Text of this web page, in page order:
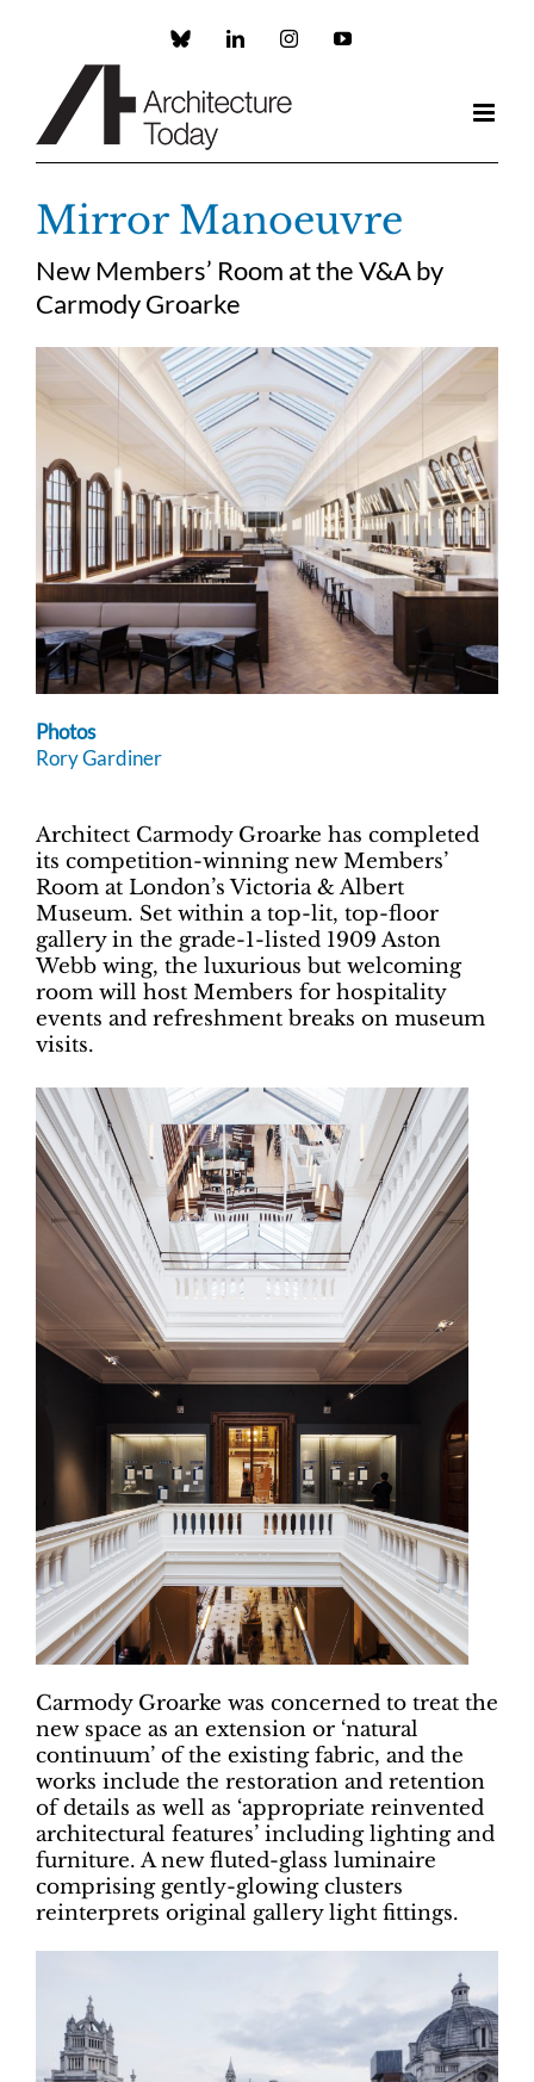
Custom LinkedInInstagramYouTube
Mirror Manoeuvre
New Members’ Room at the V&A by
Carmody Groarke
Photos
Rory Gardiner
Architect Carmody Groarke has completed
its competition-winning new Members’
Room at London’s Victoria & Albert
Museum. Set within a top-lit, top-floor
gallery in the grade-1-listed 1909 Aston
Webb wing, the luxurious but welcoming
room will host Members for hospitality
events and refreshment breaks on museum
visits.
Carmody Groarke was concerned to treat the
new space as an extension or ‘natural
continuum’ of the existing fabric, and the
works include the restoration and retention
of details as well as ‘appropriate reinvented
architectural features’ including lighting and
furniture. A new fluted-glass luminaire
comprising gently-glowing clusters
reinterprets original gallery light fittings.